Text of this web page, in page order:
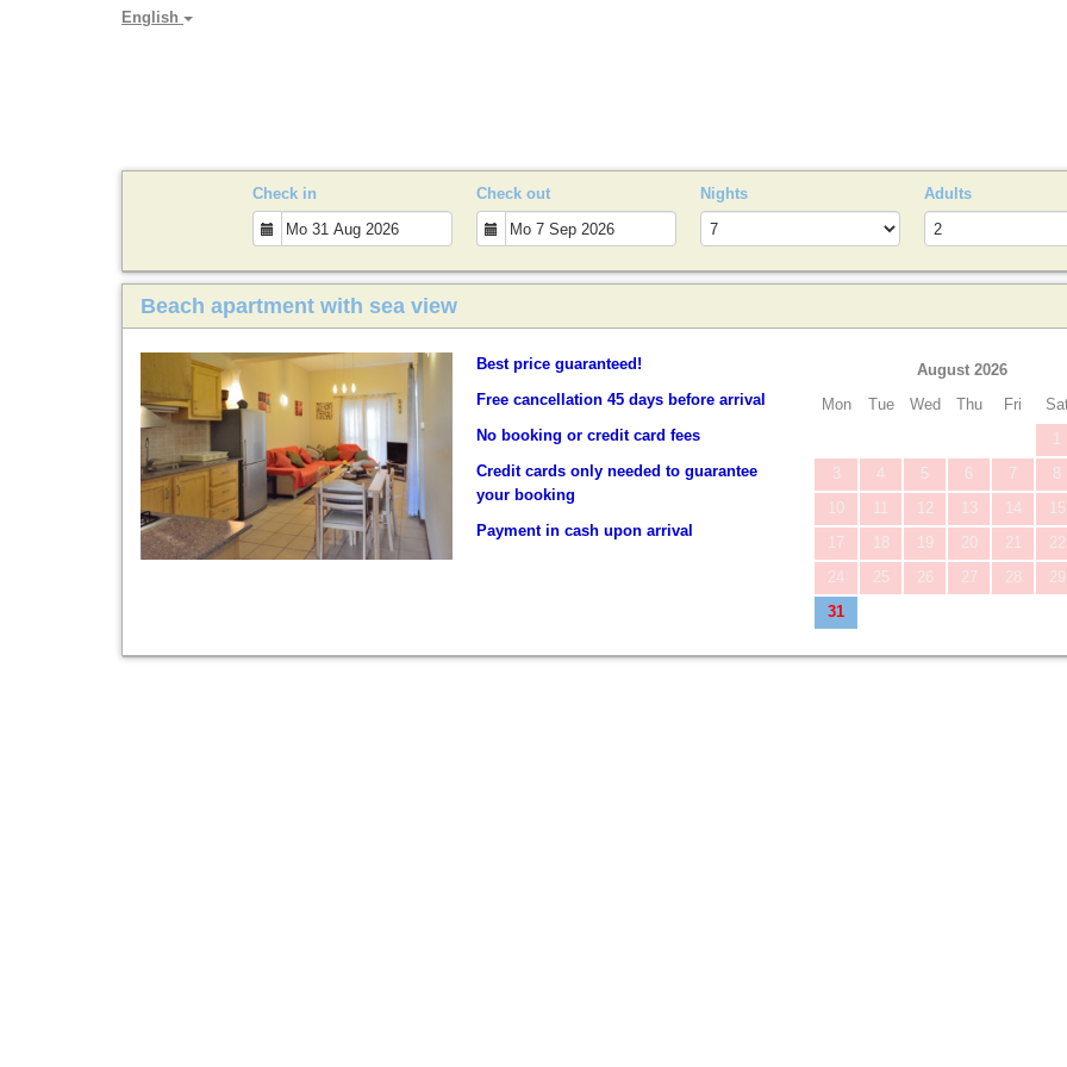
English
Check in Check out Nights Adults
Beach apartment with sea view
Best price guaranteed!
Free cancellation 45 days before arrival
No booking or credit card fees
Credit cards only needed to guarantee
your booking
Payment in cash upon arrival
August 2026
Mon
Tue Wed Thu Fri
1
3
4 5 6 7 8
10
11 12 13 14 15
17
18 19 20 21 22
24
25 26 27 28 29
31